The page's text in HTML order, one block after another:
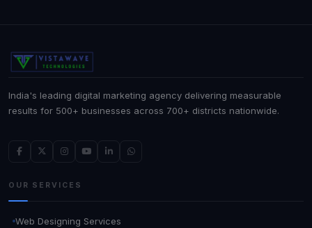
India's leading digital marketing agency delivering measurable
results for 500+ businesses across 700+ districts nationwide.
OUR SERVICES
Web Designing Services